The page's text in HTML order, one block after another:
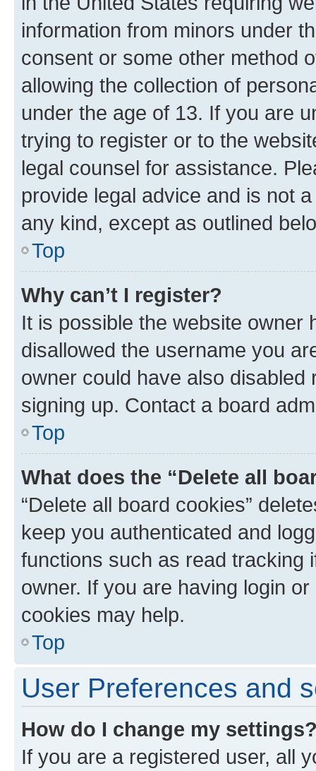
information from minors under
consent or some other method
allowing the collection of
under the age of 13. If you are
trying to register or to the
legal counsel for assistance.
provide legal advice and is not
any kind, except as outlined
Top
Why can’t I register?
It is possible the website owner
disallowed the username you
owner could have also
signing up. Contact a board
Top
What does the “Delete all
“Delete all board cookies”
keep you authenticated and
functions such as read tracking
owner. If you are having login
cookies may help.
Top
User Preferences and
How do I change my
If you are a registered user, all